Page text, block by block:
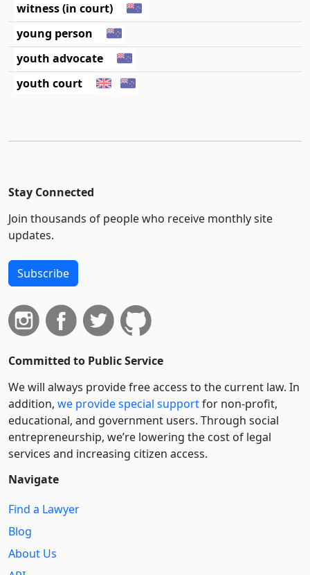
witness (in court)
young person
youth advocate
youth court
Stay Connected
Join thousands of people who receive monthly site
updates.
Subscribe
Committed to Public Service
We will always provide free access to the current law. In
addition, we provide special supportfor non-profit,
educational, and government users. Through social
entre­pre­neurship, we’re lowering the cost of legal
services and increasing citizen access.
Navigate
Find a Lawyer
Blog
About Us